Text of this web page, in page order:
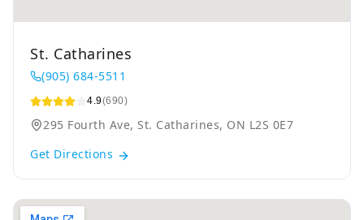
St. Catharines
(905) 684-5511
4.9(690)
295 Fourth Ave, St. Catharines, ON L2S 0E7
Get Directions